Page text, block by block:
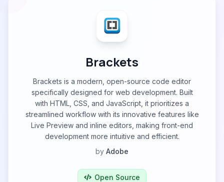
Brackets
Brackets is a modern, open-source code editor
specifically designed for web development. Built
with HTML, CSS, and JavaScript, it prioritizes a
streamlined workflow with its innovative features like
Live Preview and inline editors, making front-end
development more intuitive and efficient.
by Adobe
Open Source